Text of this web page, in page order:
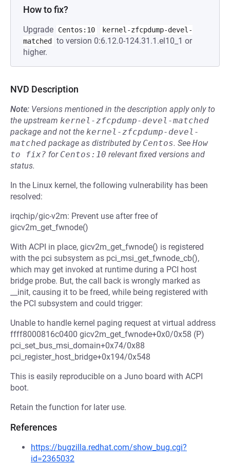
How to fix?
Upgrade Centos:10
kernel-zfcpdump-devel-
matched
to version 0:6.12.0-124.31.1.el10_1 or
higher.
NVD Description
Note: Versions mentioned in the description apply only to
the upstream kernel-zfcpdump-devel-matched
package and not the kernel-zfcpdump-devel-
matched package as distributed by Centos. See How
to fix? for Centos:10 relevant fixed versions and
status.
In the Linux kernel, the following vulnerability has been
resolved:
irqchip/gic-v2m: Prevent use after free of
gicv2m_get_fwnode()
With ACPI in place, gicv2m_get_fwnode() is registered
with the pci subsystem as pci_msi_get_fwnode_cb(),
which may get invoked at runtime during a PCI host
bridge probe. But, the call back is wrongly marked as
__init, causing it to be freed, while being registered with
the PCI subsystem and could trigger:
Unable to handle kernel paging request at virtual address
ffff8000816c0400 gicv2m_get_fwnode+0x0/0x58 (P)
pci_set_bus_msi_domain+0x74/0x88
pci_register_host_bridge+0x194/0x548
This is easily reproducible on a Juno board with ACPI
boot.
Retain the function for later use.
References
https://bugzilla.redhat.com/show_bug.cgi?
id=2365032